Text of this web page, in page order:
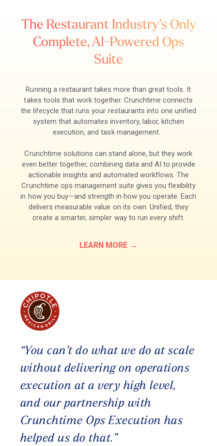
The Restaurant Industry’s Only
Complete, AI-Powered Ops
Suite
Running a restaurant takes more than great tools. It
takes tools that work together. Crunchtime connects
the lifecycle that runs your restaurants into one unified
system that automates inventory, labor, kitchen
execution, and task management.
Crunchtime solutions can stand alone, but they work
even better together, combining data and AI to provide
actionable insights and automated workflows. The
Crunchtime ops management suite gives you flexibility
in how you buy—and strength in how you operate. Each
delivers measurable value on its own. Unified, they
create a smarter, simpler way to run every shift.
LEARN MORE
“You can’t do what we do at scale
without delivering on operations
execution at a very high level,
and our partnership with
Crunchtime Ops Execution has
helped us do that.”